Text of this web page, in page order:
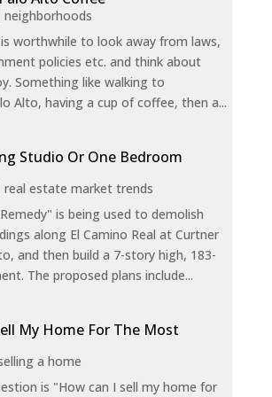
neighborhoods
worthwhile to look away from laws,
policies etc. and think about
Something like walking to
Alto, having a cup of coffee, then a...
Studio Or One Bedroom
real estate market trends
is being used to demolish
along El Camino Real at Curtner
and then build a 7-story high, 183-
The proposed plans include...
My Home For The Most
a home
is "How can I sell my home for